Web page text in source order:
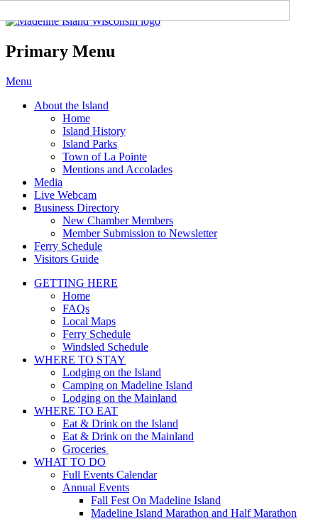
Madeline Island Chamber of
Commerce
Primary Menu
Skip
content
Menu
About the Island
Home
Island History
Island Parks
Town of La Pointe
Mentions and Accolades
Media
Live Webcam
Business Directory
New Chamber Members
Member Submission to Newsletter
Ferry Schedule
Visitors Guide
GETTING HERE
Home
FAQs
Local Maps
Ferry Schedule
Windsled Schedule
WHERE TO STAY
Lodging on the Island
Camping on Madeline Island
Lodging on the Mainland
WHERE TO EAT
Eat & Drink on the Island
Eat & Drink on the Mainland
Groceries
WHAT TO DO
Full Events Calendar
Annual Events
Fall Fest On Madeline Island
Madeline Island Marathon and Half Marathon